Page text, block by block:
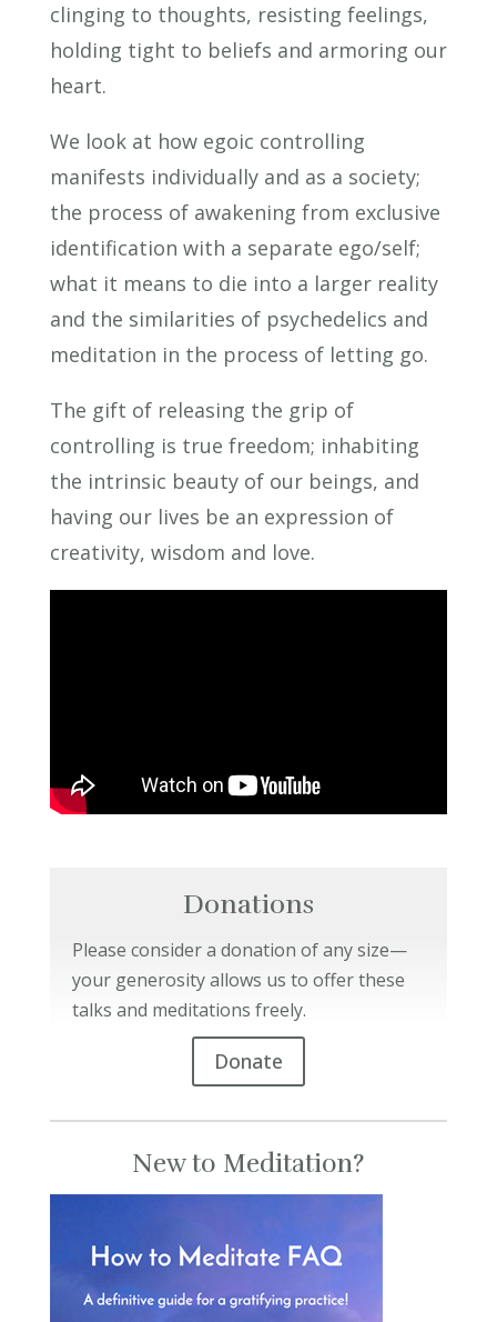
clinging to thoughts, resisting feelings,
holding tight to beliefs and armoring our
heart.
We look at how egoic controlling
manifests individually and as a society;
the process of awakening from exclusive
identification with a separate ego/self;
what it means to die into a larger reality
and the similarities of psychedelics and
meditation in the process of letting go.
The gift of releasing the grip of
controlling is true freedom; inhabiting
the intrinsic beauty of our beings, and
having our lives be an expression of
creativity, wisdom and love.
Donations
Please consider a donation of any size—
your generosity allows us to offer these
talks and meditations freely.
Donate
New to Meditation?